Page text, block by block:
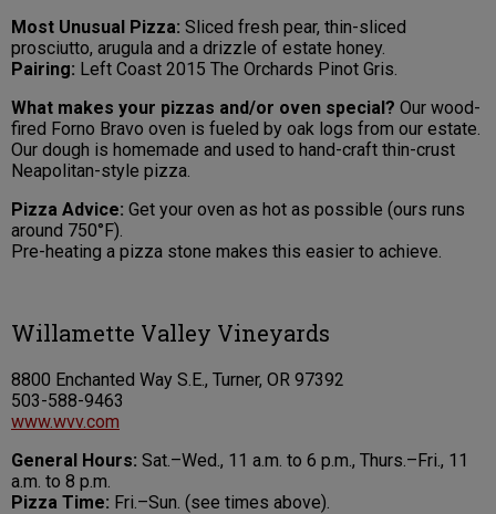
Most Unusual Pizza: Sliced fresh pear, thin-sliced
prosciutto, arugula and a drizzle of estate honey.
Pairing: Left Coast 2015 The Orchards Pinot Gris.
What makes your pizzas and/or oven special? Our wood-
fired Forno Bravo oven is fueled by oak logs from our estate.
Our dough is homemade and used to hand-craft thin-crust
Neapolitan-style pizza.
Pizza Advice: Get your oven as hot as possible (ours runs
around 750°F).
Pre-heating a pizza stone makes this easier to achieve.
Willamette Valley Vineyards
8800 Enchanted Way S.E., Turner, OR 97392
503-588-9463
www.wvv.com
General Hours: Sat.–Wed., 11 a.m. to 6 p.m., Thurs.–Fri., 11
a.m. to 8 p.m.
Pizza Time: Fri.–Sun. (see times above).